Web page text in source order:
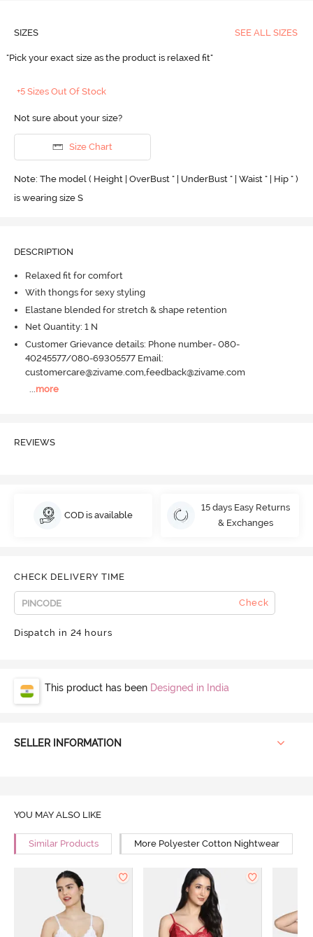
SIZES SEE ALL SIZES
"Pick your exact size as the product is relaxed fit"
+5 Sizes Out Of Stock
Not sure about your size?
Size Chart
Note: The model ( Height | OverBust " | UnderBust " | Waist " | Hip " )
is wearing size S
DESCRIPTION
Relaxed fit for comfort
With thongs for sexy styling
Elastane blended for stretch & shape retention
Net Quantity: 1 N
Customer Grievance details: Phone number- 080-
40245577/080-69305577 Email:
customercare@zivame.com,feedback@zivame.com
...more
REVIEWS
COD is available
15 days Easy Returns
& Exchanges
CHECK DELIVERY TIME
Check
Dispatch in 24 hours
This product has been Designed in India
SELLER INFORMATION
YOU MAY ALSO LIKE
Similar Products More Polyester Cotton Nightwear